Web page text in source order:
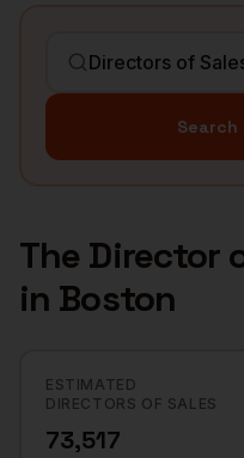
Search
The Director
in Boston
ESTIMATED
DIRECTORS OF SALES
73,517